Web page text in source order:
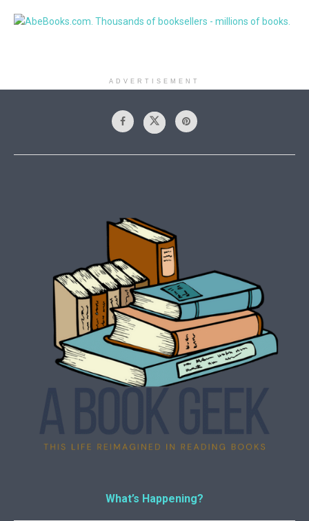
ADVERTISEMENT
What’s Happening?